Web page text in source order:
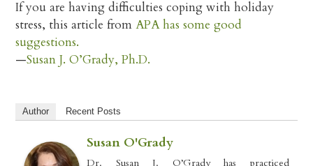
If you are having difficulties coping with holiday
stress, this article fromAPA has some good
suggestions.
—Susan J. O’Grady, Ph.D.
Author Recent Posts
Susan O'Grady
Dr. Susan J. O’Grady has practiced